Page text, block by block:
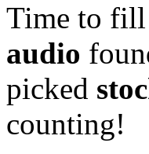
Time to
audio
picked
counting!